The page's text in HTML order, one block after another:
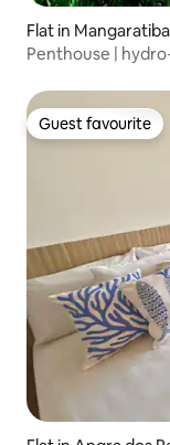
Flat in Mangaratiba
Penthouse |
Guest favourite
Guest favourite